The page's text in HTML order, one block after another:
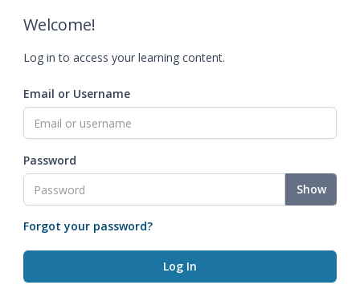
Welcome!
Log in to access your learning content.
Email or Username
Password
Show
Forgot your password?